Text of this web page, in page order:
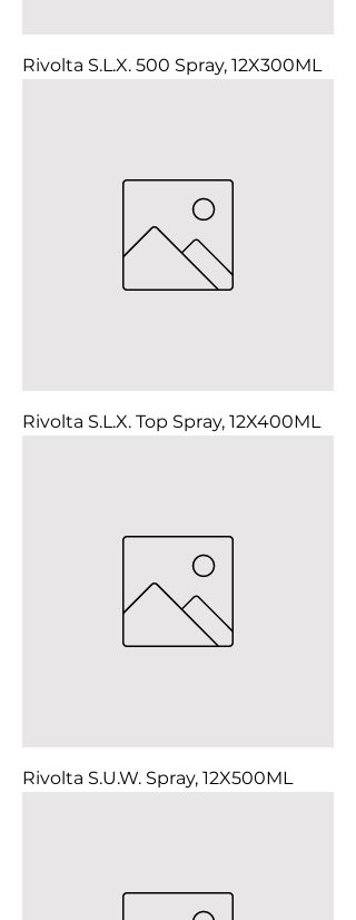
Rivolta S.L.X. 500 Spray, 12X300ML
Rivolta S.L.X. Top Spray, 12X400ML
Rivolta S.U.W. Spray, 12X500ML